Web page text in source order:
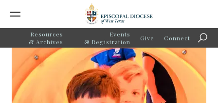
Resources
& Archives
Events
& Registration
Give Connect